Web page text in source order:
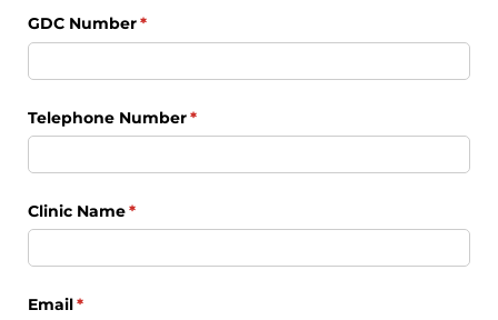
GDC Number*
(required)
Telephone Number*
(required)
Clinic Name*
(required)
Email*
(required)